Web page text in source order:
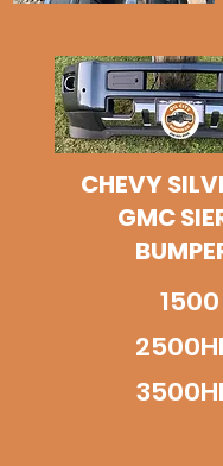
CHEVY
GMC
1500